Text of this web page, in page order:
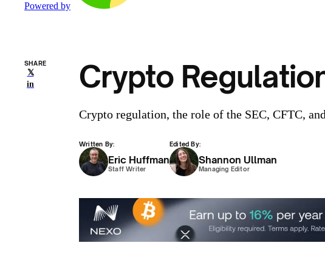
Powered by
SHARE
𝕏
in
Crypto
Crypto regulation, the role of the SEC, CFTC,
Written By:
Eric Huffman
Staff Writer
Edited By:
Shannon Ullman
Managing Editor